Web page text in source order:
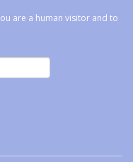
are a human visitor and to